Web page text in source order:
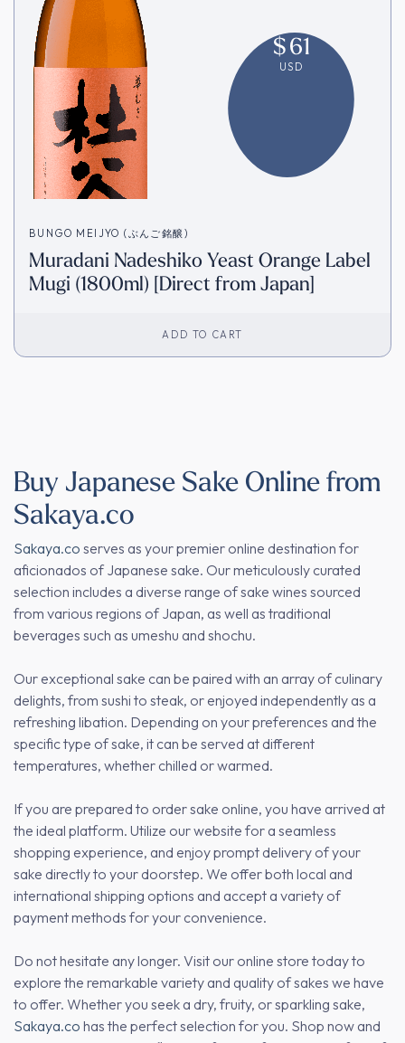
$61
USD
BUNGO MEIJYO (ぶんご銘醸)
Muradani Nadeshiko Yeast Orange Label
Mugi (1800ml) [Direct from Japan]
ADD TO CART
Buy Japanese Sake Online from
Sakaya.co
Sakaya.co serves as your premier online destination for
aficionados of Japanese sake. Our meticulously curated
selection includes a diverse range of sake wines sourced
from various regions of Japan, as well as traditional
beverages such as umeshu and shochu.
Our exceptional sake can be paired with an array of culinary
delights, from sushi to steak, or enjoyed independently as a
refreshing libation. Depending on your preferences and the
specific type of sake, it can be served at different
temperatures, whether chilled or warmed.
If you are prepared to order sake online, you have arrived at
the ideal platform. Utilize our website for a seamless
shopping experience, and enjoy prompt delivery of your
sake directly to your doorstep. We offer both local and
international shipping options and accept a variety of
payment methods for your convenience.
Do not hesitate any longer. Visit our online store today to
explore the remarkable variety and quality of sakes we have
to offer. Whether you seek a dry, fruity, or sparkling sake,
Sakaya.co has the perfect selection for you. Shop now and